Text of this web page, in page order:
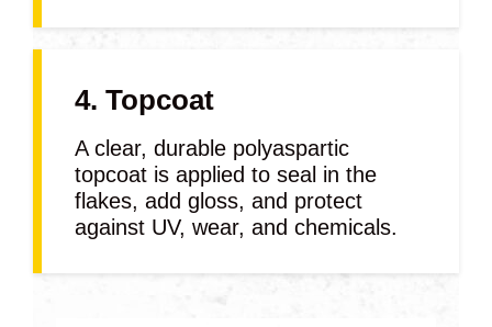
4. Topcoat
A clear, durable polyaspartic
topcoat is applied to seal in the
flakes, add gloss, and protect
against UV, wear, and chemicals.